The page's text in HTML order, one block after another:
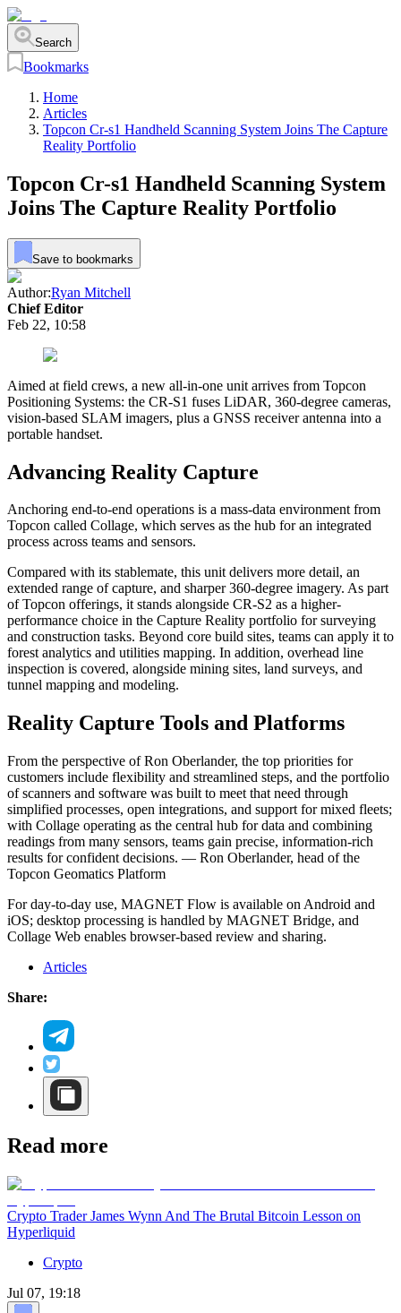
Search
Bookmarks
Home
Articles
Topcon Cr-s1 Handheld Scanning System Joins The Capture
Reality Portfolio
Topcon Cr-s1 Handheld Scanning System
Joins The Capture Reality Portfolio
Save to bookmarks
Author:Ryan Mitchell
Chief Editor
Feb 22, 10:58
Aimed at field crews, a new all-in-one unit arrives from Topcon
Positioning Systems: the CR-S1 fuses LiDAR, 360-degree cameras,
vision-based SLAM imagers, plus a GNSS receiver antenna into a
portable handset.
Advancing Reality Capture
Anchoring end-to-end operations is a mass-data environment from
Topcon called Collage, which serves as the hub for an integrated
process across teams and sensors.
Compared with its stablemate, this unit delivers more detail, an
extended range of capture, and sharper 360-degree imagery. As part
of Topcon offerings, it stands alongside CR-S2 as a higher-
performance choice in the Capture Reality portfolio for surveying
and construction tasks. Beyond core build sites, teams can apply it to
forest analytics and utilities mapping. In addition, overhead line
inspection is covered, alongside mining sites, land surveys, and
tunnel mapping and modeling.
Reality Capture Tools and Platforms
From the perspective of Ron Oberlander, the top priorities for
customers include flexibility and streamlined steps, and the portfolio
of scanners and software was built to meet that need through
simplified processes, open integrations, and support for mixed fleets;
with Collage operating as the central hub for data and combining
readings from many sensors, teams gain precise, information-rich
results for confident decisions. — Ron Oberlander, head of the
Topcon Geomatics Platform
For day-to-day use, MAGNET Flow is available on Android and
iOS; desktop processing is handled by MAGNET Bridge, and
Collage Web enables browser-based review and sharing.
Articles
Share:
Read more
Crypto Trader James Wynn And The Brutal Bitcoin Lesson on
Hyperliquid
Crypto
Jul 07, 19:18